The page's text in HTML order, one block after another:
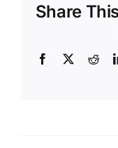
Share
Facebook
X